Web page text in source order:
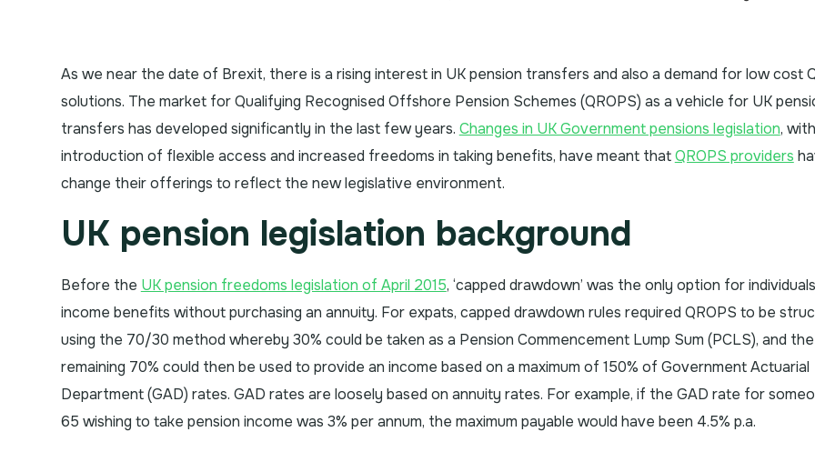
As we near the date of Brexit, there is a rising interest in UK pension transfers and also a demand for low cost
solutions. The market for Qualifying Recognised Offshore Pension Schemes (QROPS) as a vehicle for UK
transfers has developed significantly in the last few years. Changes in UK Government pensions legislation,
introduction of flexible access and increased freedoms in taking benefits, have meant thatQROPS providers
change their offerings to reflect the new legislative environment.
UK pension legislation background
Before the UK pension freedoms legislation of April 2015, ‘capped drawdown’ was the only option for
income benefits without purchasing an annuity. For expats, capped drawdown rules required QROPS to be
using the 70/30 method whereby 30% could be taken as a Pension Commencement Lump Sum (PCLS), and the
remaining 70% could then be used to provide an income based on a maximum of 150% of Government Actuarial
Department (GAD) rates. GAD rates are loosely based on annuity rates. For example, if the GAD rate for
65 wishing to take pension income was 3% per annum, the maximum payable would have been 4.5% p.a.